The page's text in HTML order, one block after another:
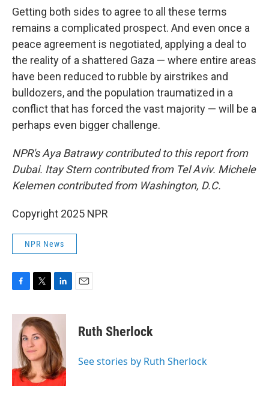
Getting both sides to agree to all these terms
remains a complicated prospect. And even once a
peace agreement is negotiated, applying a deal to
the reality of a shattered Gaza — where entire areas
have been reduced to rubble by airstrikes and
bulldozers, and the population traumatized in a
conflict that has forced the vast majority — will be a
perhaps even bigger challenge.
NPR's Aya Batrawy contributed to this report from
Dubai. Itay Stern contributed from Tel Aviv. Michele
Kelemen contributed from Washington, D.C.
Copyright 2025 NPR
NPR News
c
k
i
t
t
e
r
n
k
e
d
I
n
Ruth Sherlock
See stories by Ruth Sherlock